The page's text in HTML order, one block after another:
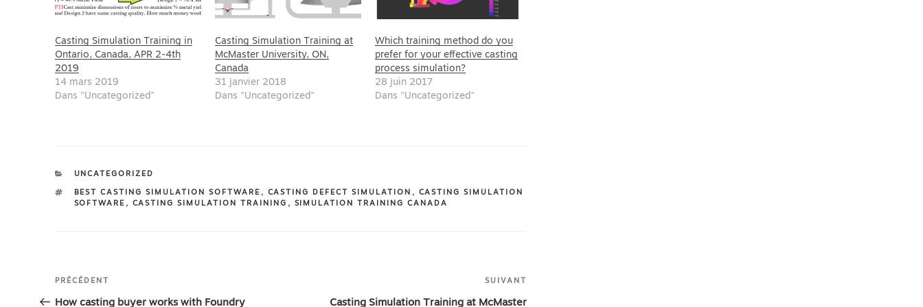
Casting Simulation Training in
Ontario, Canada, APR 2-4th
2019
14 mars 2019
Dans "Uncategorized"
Casting Simulation Training at
McMaster University, ON,
Canada
31 janvier 2018
Dans "Uncategorized"
Which training method do you
prefer for your effective casting
process simulation?
28 juin 2017
Dans "Uncategorized"
CATÉGORIES
UNCATEGORIZED
ÉTIQUETTES
BEST CASTING SIMULATION SOFTWARE , CASTING DEFECT SIMULATION , CASTING SIMULATION
SOFTWARE , CASTING SIMULATION TRAINING , SIMULATION TRAINING CANADA
Navigation
de
Article
précédent
PRÉCÉDENT
How casting buyer works with Foundry
suivant
SUIVANT
Casting Simulation Training at McMaster